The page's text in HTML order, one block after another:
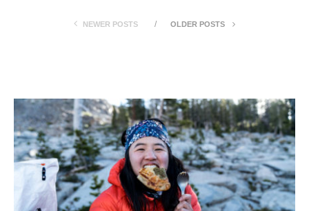
NEWER POSTS OLDER POSTS